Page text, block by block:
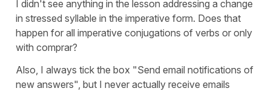
I didn't see anything in the lesson addressing a change
in stressed syllable in the imperative form. Does that
happen for all imperative conjugations of verbs or only
with comprar?
Also, I always tick the box "Send email notifications of
new answers", but I never actually receive emails